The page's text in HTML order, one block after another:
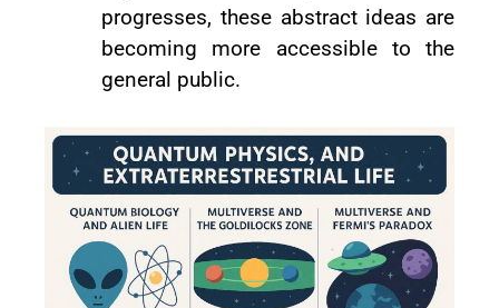
progresses, these abstract ideas are
becoming more accessible to the
general public.